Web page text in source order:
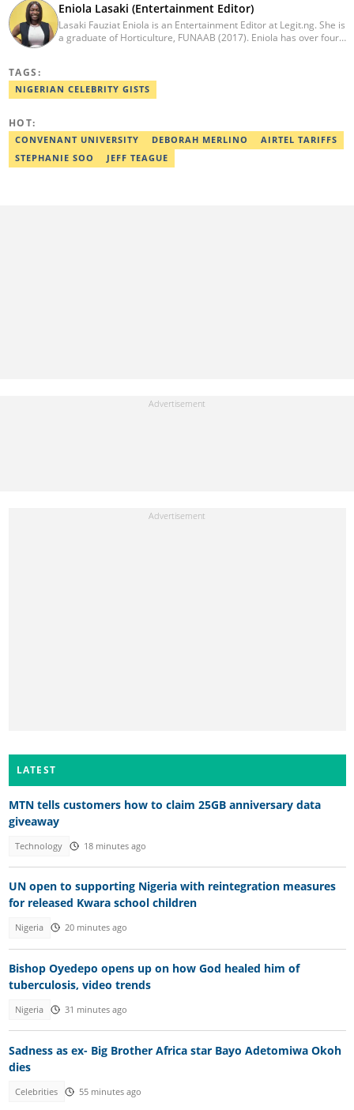
Eniola Lasaki (Entertainment Editor)
Lasaki Fauziat Eniola is an Entertainment Editor at Legit.ng. She is
a graduate of Horticulture, FUNAAB (2017). Eniola has over four
WetalkSound, and Kraks Media. She has also pursued Digital
Marketing, Copywriting, and Corporate Communication courses.
TAGS:
NIGERIAN CELEBRITY GISTS
HOT:
CONVENANT UNIVERSITY DEBORAH MERLINO
AIRTEL TARIFFS
STEPHANIE SOO
JEFF TEAGUE
LATEST
MTN tells customers how to claim 25GB anniversary data
giveaway
Technology 18 minutes ago
UN open to supporting Nigeria with reintegration measures
for released Kwara school children
Nigeria 20 minutes ago
Bishop Oyedepo opens up on how God healed him of
tuberculosis, video trends
Nigeria 31 minutes ago
Sadness as ex- Big Brother Africa star Bayo Adetomiwa Okoh
dies
Celebrities 55 minutes ago